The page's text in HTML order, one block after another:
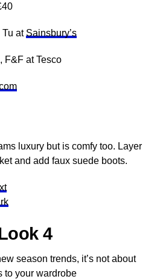
Tu at Sainsbury’s
F&F at Tesco
luxury but is comfy too. Layer
and add faux suede boots.
4
season trends, it’s not about
to your wardrobe